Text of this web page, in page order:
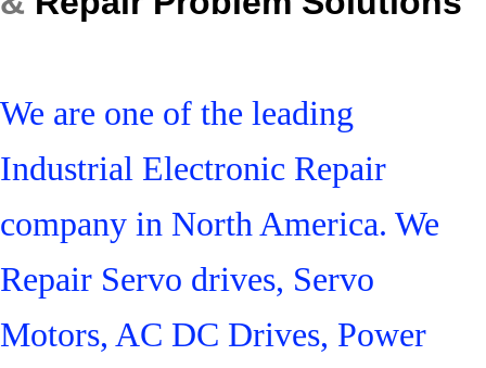
We are one of the leading
Industrial Electronic Repair
company in North America. We
Repair Servo drives, Servo
Motors, AC DC Drives, Power